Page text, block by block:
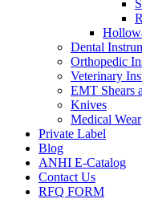
Dental
Orthopedic
Veterinary
EMT Shears
Knives
Medical Wear
Private Label
Blog
ANHI E-Catalog
Contact Us
RFQ FORM